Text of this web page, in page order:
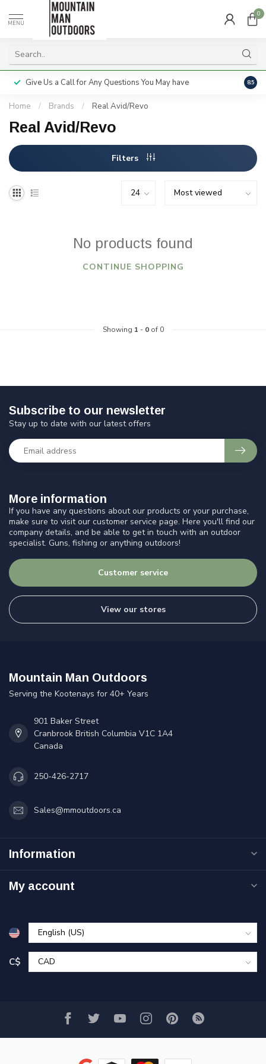
MENU
0
Give Us a Call for Any Questions You May have 8.5
Home / Brands / Real Avid/Revo
Real Avid/Revo
Filters
No products found
CONTINUE SHOPPING
Showing 1 - 0of 0
More information
If you have any questions about our products or your purchase,
make sure to visit our customer service page. Here you'll find our
company details, and be able to get in touch with an outdoor
specialist. Guns, fishing or anything outdoors!
Customer service
View our stores
Subscribe to our newsletter
Stay up to date with our latest offers
Mountain Man Outdoors
Serving the Kootenays for 40+ Years
901 Baker Street
Cranbrook British Columbia V1C 1A4
Canada
250-426-2717
Sales@mmoutdoors.ca
Information
My account
C$